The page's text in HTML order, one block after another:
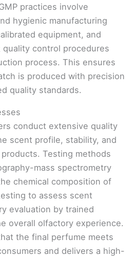
practices involve
hygienic manufacturing
equipment, and
control procedures
process. This ensures
is produced with precision
quality standards.
conduct extensive quality
scent profile, stability, and
Testing methods
mass spectrometry
chemical composition of
to assess scent
evaluation by trained
overall olfactory experience.
the final perfume meets
and delivers a high-